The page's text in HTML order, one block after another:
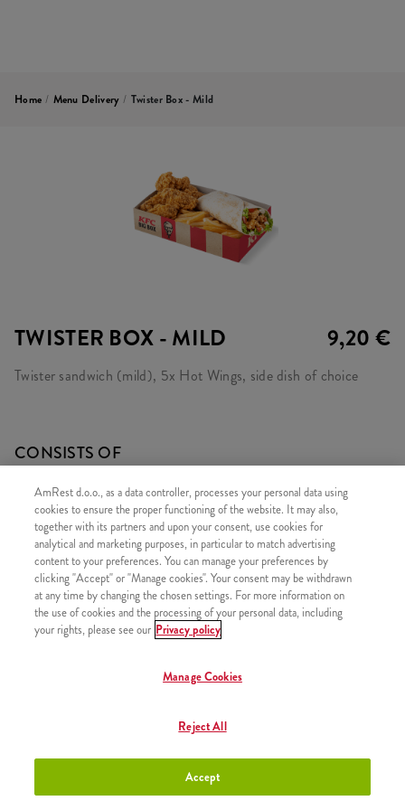
Home / Menu Delivery / Twister Box - Mild
TWISTER BOX - MILD 9,20 €
Twister sandwich (mild), 5x Hot Wings, side dish of choice
CONSISTS OF
1x Twister - Mild
1x Medium fries
1x 5 Hot Wings
SIMILAR PRODUCTS
Zinger Box
AmRest d.o.o., as a data controller, processes your personal data using
cookies to ensure the proper functioning of the website. It may also,
together with its partners and upon your consent, use cookies for
analytical and marketing purposes, in particular to match advertising
content to your preferences. You can manage your preferences by
clicking "Accept" or "Manage cookies". Your consent may be withdrawn
at any time by changing the chosen settings. For more information on
the use of cookies and the processing of your personal data, including
your rights, please see our Privacy policy
Manage Cookies
Reject All
Accept